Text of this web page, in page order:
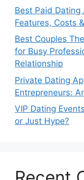
Best Paid Dating
Features, Costs
Best Couples
for Busy
Relationship
Private Dating
Entrepreneurs:
VIP Dating
or Just Hype?